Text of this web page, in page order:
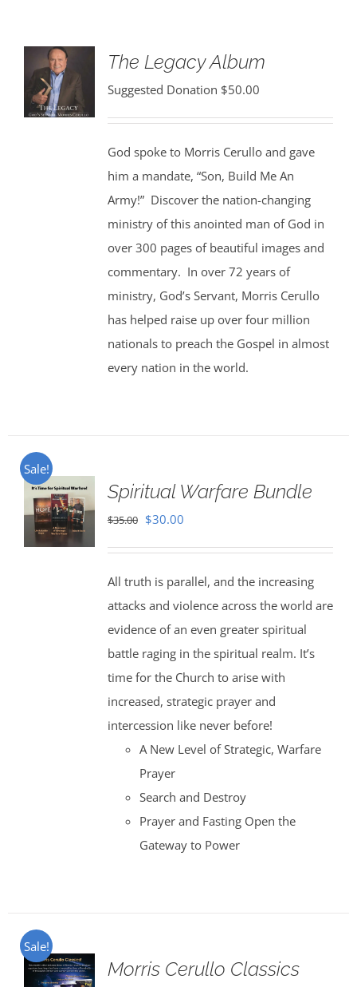
The Legacy Album
Suggested Donation $50.00
God spoke to Morris Cerullo and gave
him a mandate, “Son, Build Me An
Army!” Discover the nation-changing
ministry of this anointed man of God in
over 300 pages of beautiful images and
commentary. In over 72 years of
ministry, God’s Servant, Morris Cerullo
has helped raise up over four million
nationals to preach the Gospel in almost
every nation in the world.
Sale!
Spiritual Warfare Bundle
$35.00 Original
$35.00.
$30.00Current
$30.00.
All truth is parallel, and the increasing
attacks and violence across the world are
evidence of an even greater spiritual
battle raging in the spiritual realm. It’s
time for the Church to arise with
increased, strategic prayer and
intercession like never before!
A New Level of Strategic, Warfare
Prayer
Search and Destroy
Prayer and Fasting Open the
Gateway to Power
Sale!
Morris Cerullo Classics